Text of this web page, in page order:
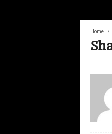
Home